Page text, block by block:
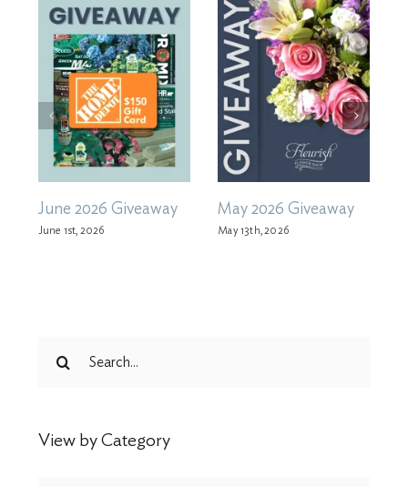
June 2026 Giveaway
June 1st, 2026
May 2026 Giveaway
May 13th, 2026
for:
View by Category